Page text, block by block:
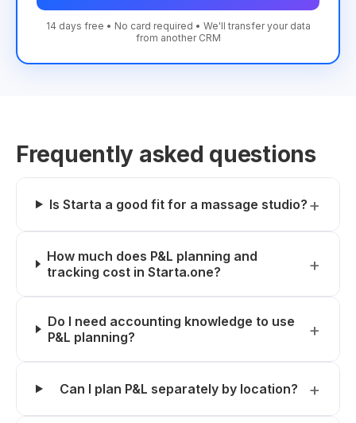
14 days free • No card required • We'll transfer your data
from another CRM
Frequently asked questions
Is Starta a good fit for a massage studio?
How much does P&L planning and
tracking cost in Starta.one?
Do I need accounting knowledge to use
P&L planning?
Can I plan P&L separately by location?